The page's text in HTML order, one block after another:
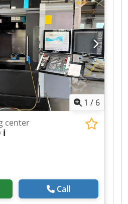
intuitive
tool management,
nozzle, coolant system,
positions), chip
auger, Renishaw measuring
for a Haas 4th axis, 5-
rotary table). Chsdpfx
1 / 6
center
i
Call